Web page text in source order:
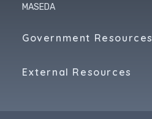
MASEDA
Government Resources
External Resources